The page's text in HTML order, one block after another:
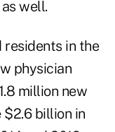
well.
in the
physician
million new
billion in